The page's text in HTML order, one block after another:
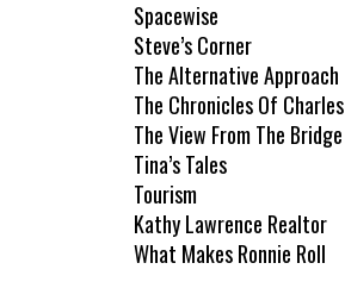
Spacewise
Steve’s Corner
The Alternative Approach
The Chronicles Of Charles
The View From The Bridge
Tina’s Tales
Tourism
Kathy Lawrence Realtor
What Makes Ronnie Roll